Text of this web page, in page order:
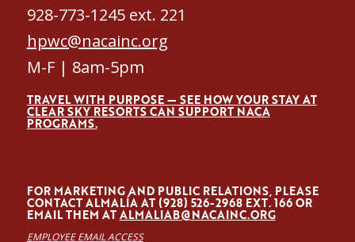
928-773-1245 ext. 221
hpwc@nacainc.org
M-F | 8am-5pm
TRAVEL WITH PURPOSE — SEE HOW YOUR STAY AT
CLEAR SKY RESORTS CAN SUPPORT NACA
PROGRAMS.
FOR MARKETING AND PUBLIC RELATIONS, PLEASE
CONTACT ALMALÍA AT (928) 526-2968 EXT. 166 OR
EMAIL THEM ATALMALIAB@NACAINC.ORG
EMPLOYEE EMAIL ACCESS